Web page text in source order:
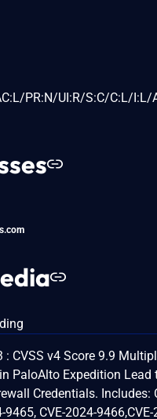
PR:N/UI:R/S:C/C:L/I:L/
: CVSS v4 Score 9.9
PaloAlto Expedition Lead
Credentials. Includes:
9465, CVE-2024-